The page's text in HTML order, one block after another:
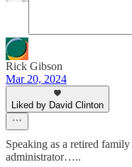
Rick Gibson
Mar 20, 2024
Liked by David Clinton
Speaking as a retired
administrator…..